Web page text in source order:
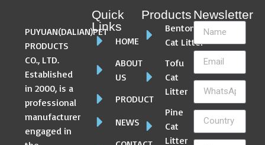
PUYUAN(DALIAN)PET
PRODUCTS
CO., LTD.
Established
in 2000, is a
professional
manufacturer
engaged in
Quick
Links
HOME
ABOUT
US
PRODUCT
NEWS
Products
Bentonite
Cat Litter
Tofu
Cat
Litter
Pine
Cat
Litter
Newsletter